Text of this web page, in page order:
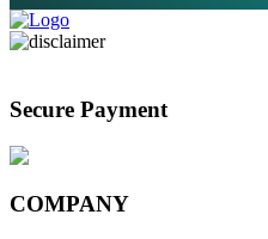
Secure Payment
COMPANY